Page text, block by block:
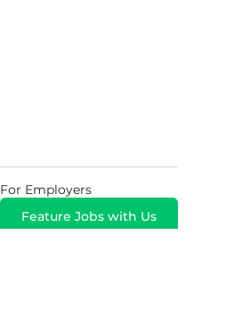
For Employers
Feature Jobs with Us